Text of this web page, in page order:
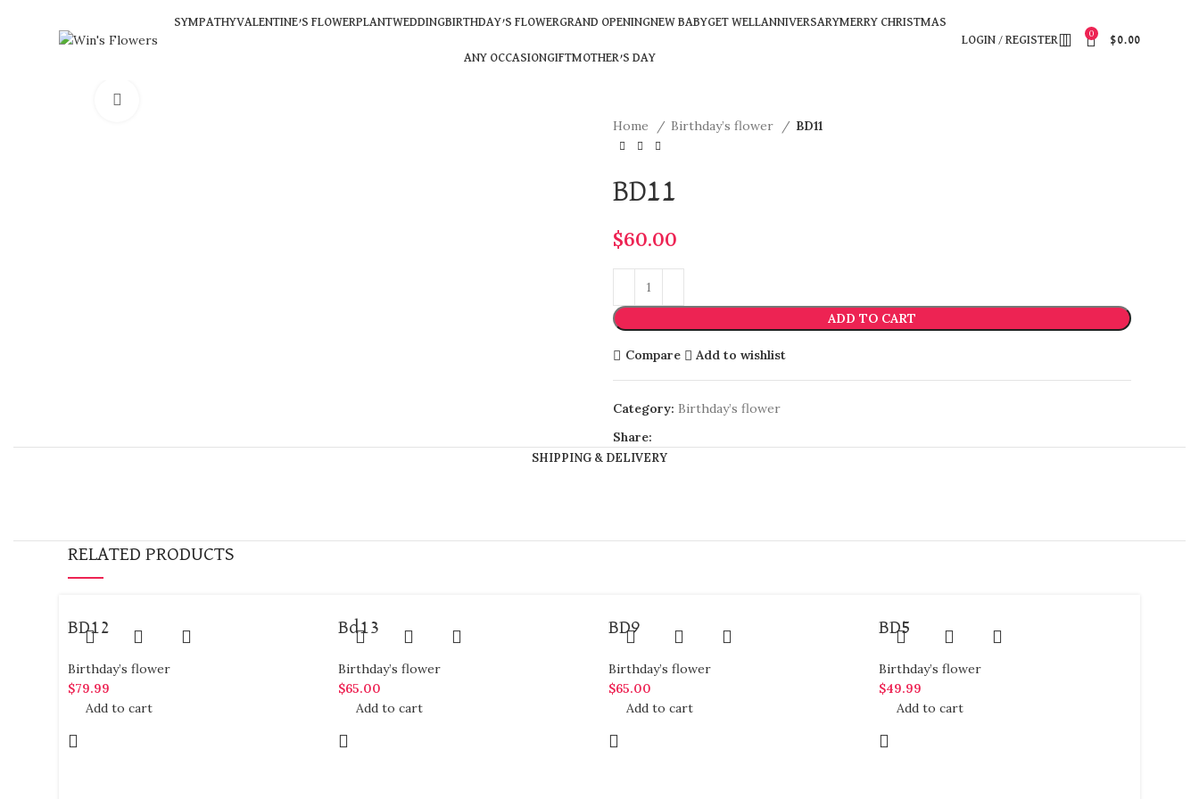
SYMPATHYVALENTINE’S FLOWERPLANTWEDDINGBIRTHDAY’S FLOWERGRAND OPENINGNEW BABYGET WELLANNIVERSARYMERRY CHRISTMAS
ANY OCCASIONGIFTMOTHER’S DAY
LOGIN / REGISTER
0
$0.00
Home Birthday’s flower BD11
BD11
$60.00
ADD TO CART
Compare Add to wishlist
Category: Birthday’s flower
Share:
SHIPPING & DELIVERY
RELATED PRODUCTS
BD12
Birthday’s flower
$79.99
Add to cart
Bd13
Birthday’s flower
$65.00
Add to cart
BD9
Birthday’s flower
$65.00
Add to cart
BD5
Birthday’s flower
$49.99
Add to cart